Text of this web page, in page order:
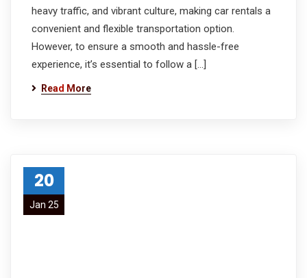
heavy traffic, and vibrant culture, making car rentals a
convenient and flexible transportation option.
However, to ensure a smooth and hassle-free
experience, it’s essential to follow a […]
Read More
20
Jan 25